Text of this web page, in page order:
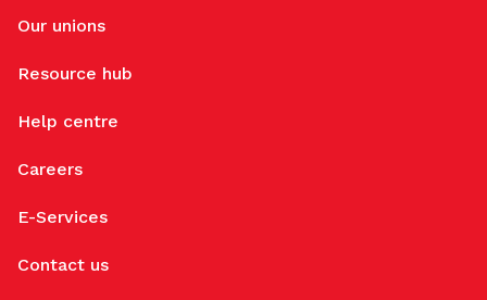
Our unions
Resource hub
Help centre
Careers
E-Services
Contact us